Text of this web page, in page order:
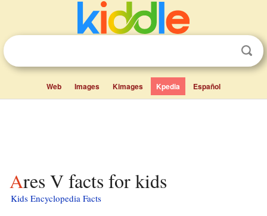
Web Images Kimages Kpedia Español
Ares V facts for kids
Kids Encyclopedia Facts